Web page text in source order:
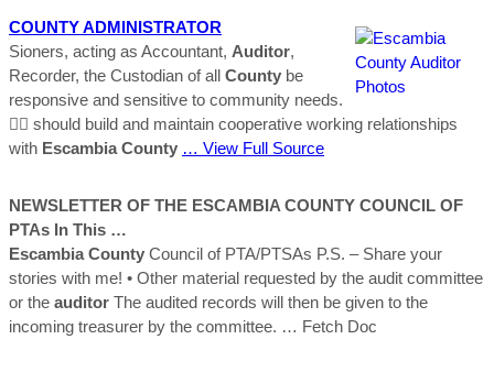
COUNTYADMINISTRATOR
Sioners, acting as Accountant, Auditor,
Recorder, the Custodian of all County be
responsive and sensitive to community needs.
 should build and maintain cooperative working relationships
with Escambia County … View Full Source
NEWSLETTER OF THE ESCAMBIA COUNTY COUNCIL OF
PTAs In This …
Escambia County Council of PTA/PTSAs P.S. – Share your
stories with me! • Other material requested by the audit committee
or the auditor The audited records will then be given to the
incoming treasurer by the committee. … Fetch Doc